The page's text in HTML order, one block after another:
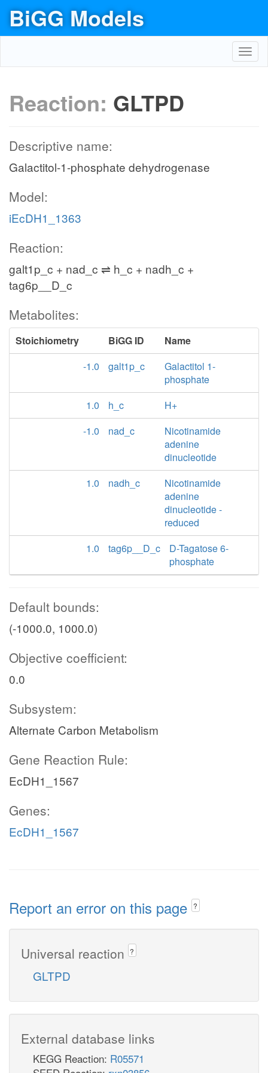
BiGG Models
Reaction: GLTPD
Descriptive name:
Galactitol-1-phosphate dehydrogenase
Model:
iEcDH1_1363
Reaction:
galt1p_c + nad_c ⇌ h_c + nadh_c +
tag6p__D_c
Metabolites:
Stoichiometry BiGG ID
Name
-1.0
galt1p_c
Galactitol 1-
phosphate
1.0
h_c
H+
-1.0
nad_c
Nicotinamide
adenine
dinucleotide
1.0
nadh_c
Nicotinamide
adenine
dinucleotide -
reduced
1.0
tag6p__D_c
D-Tagatose 6-
phosphate
Default bounds:
(-1000.0, 1000.0)
Objective coefficient:
0.0
Subsystem:
Alternate Carbon Metabolism
Gene Reaction Rule:
EcDH1_1567
Genes:
EcDH1_1567
Report an error on this page ?
Universal reaction ?
GLTPD
External database links
KEGG Reaction: R05571